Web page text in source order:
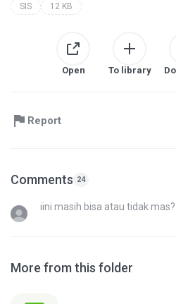
SIS 12 KB
Open To library
Report
Comments 24
iini masih bisa atau tidak mas?
More from this folder